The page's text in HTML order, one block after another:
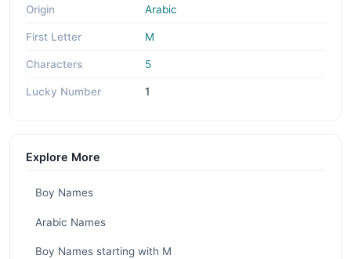
Origin Arabic
First Letter M
Characters 5
Lucky Number 1
Explore More
Boy Names
Arabic Names
Boy Names starting with M